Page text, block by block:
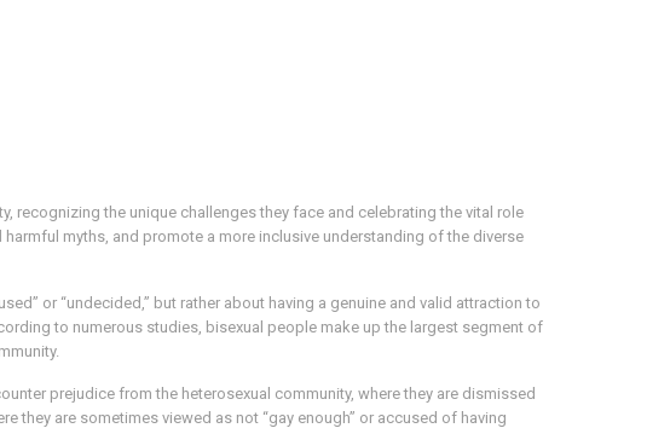
recognizing the unique challenges they face and celebrating the vital role
myths, and promote a more inclusive understanding of the diverse
or “undecided,” but rather about having a genuine and valid attraction to
to numerous studies, bisexual people make up the largest segment of
prejudice from the heterosexual community, where they are dismissed
they are sometimes viewed as not “gay enough” or accused of having